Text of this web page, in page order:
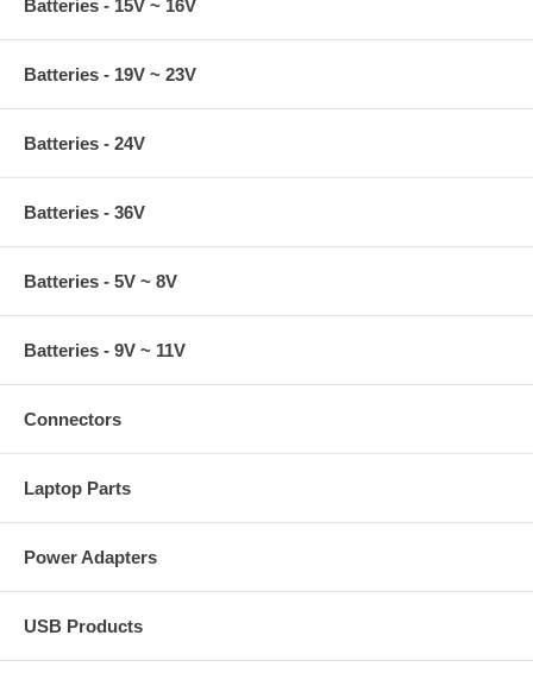
Batteries - 15V ~ 16V
Batteries - 19V ~ 23V
Batteries - 24V
Batteries - 36V
Batteries - 5V ~ 8V
Batteries - 9V ~ 11V
Connectors
Laptop Parts
Power Adapters
USB Products